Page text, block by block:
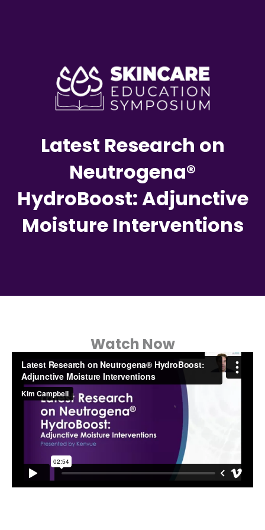
Latest Research on
Neutrogena®
HydroBoost: Adjunctive
Moisture Interventions
Watch Now